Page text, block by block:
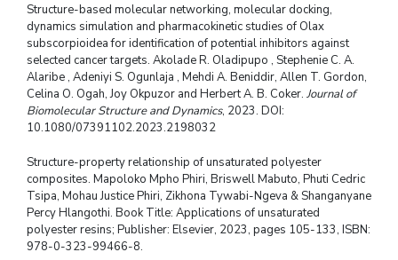
Structure-based molecular networking, molecular docking,
dynamics simulation and pharmacokinetic studies of Olax
subscorpioidea for identification of potential inhibitors against
selected cancer targets. Akolade R. Oladipupo , Stephenie C. A.
Alaribe , Adeniyi S. Ogunlaja , Mehdi A. Beniddir, Allen T. Gordon,
Celina O. Ogah, Joy Okpuzor and Herbert A. B. Coker. Journal of
Biomolecular Structure and Dynamics, 2023. DOI:
10.1080/07391102.2023.2198032
Structure-property relationship of unsaturated polyester
composites. Mapoloko Mpho Phiri, Briswell Mabuto, Phuti Cedric
Tsipa, Mohau Justice Phiri, Zikhona Tywabi-Ngeva & Shanganyane
Percy Hlangothi. Book Title: Applications of unsaturated
polyester resins; Publisher: Elsevier, 2023, pages 105-133, ISBN:
978-0-323-99466-8.